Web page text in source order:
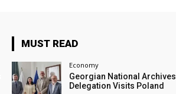
MUST READ
Economy
Georgian National Archives
Delegation Visits Poland